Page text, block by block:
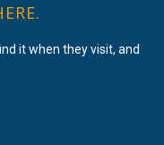
it when they visit, and